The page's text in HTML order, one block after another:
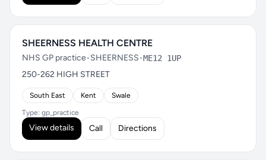
SHEERNESS HEALTH CENTRE
NHS GP practice•SHEERNESS•ME12 1UP
250-262 HIGH STREET
South East Kent Swale
Type: gp_practice
View details Call Directions